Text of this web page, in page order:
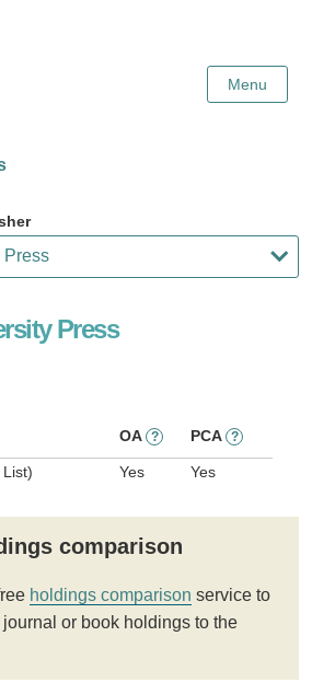
Menu
Press
OA ? PCA ?
Yes Yes
comparison
holdings comparison service to
journal or book holdings to the